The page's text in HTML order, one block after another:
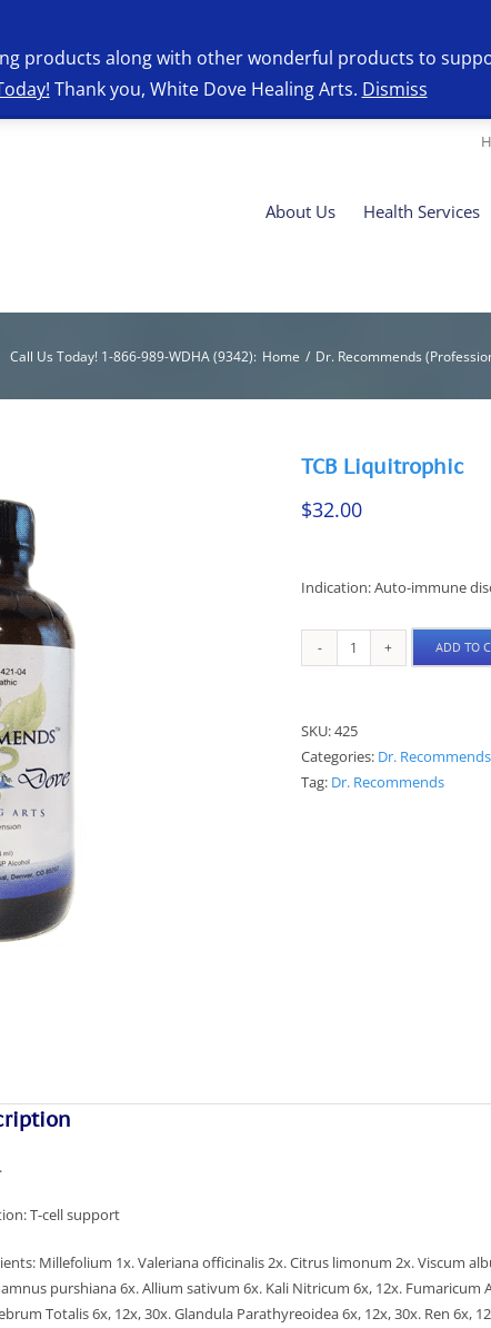
About Us Health Services
Call Us Today! 1-866-989-WDHA (9342): Home / Dr. Recommends
TCB Liquitrophic
$32.00
Indication: Auto-immune
TCB
ADD TO
SKU:425
Categories: Dr.
Tag: Dr. Recommends
T-cell support
Millefolium 1x. Valeriana officinalis 2x. Citrus limonum 2x. Viscum
purshiana 6x. Allium sativum 6x. Kali Nitricum 6x, 12x. Fumaricum
Totalis 6x, 12x, 30x. Glandula Parathyreoidea 6x, 12x, 30x. Ren 6x,
products along with other wonderful products to
Thank you, White Dove Healing Arts. Dismiss